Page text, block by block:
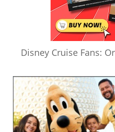
Disney Cruise Fans: